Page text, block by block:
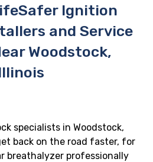
Ignition
and Service
Woodstock,
specialists in Woodstock,
back on the road faster, for
breathalyzer professionally